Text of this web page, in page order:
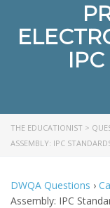
THE EDUCATIONIST >
ASSEMBLY: IPC
DWQA Questions ›
Assembly: IPC